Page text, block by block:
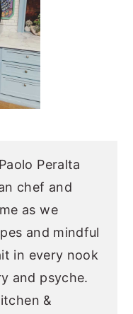
Peralta
chef and
as we
and mindful
in every nook
and psyche.
&